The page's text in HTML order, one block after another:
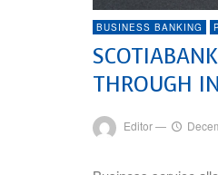
BUSINESS BANKING
THROUGH
Editor—